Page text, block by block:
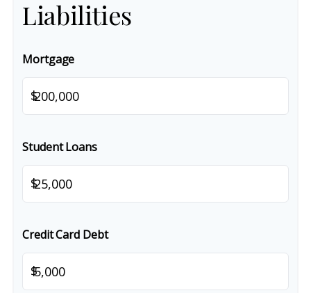
Liabilities
Mortgage
$
Student Loans
$
Credit Card Debt
$